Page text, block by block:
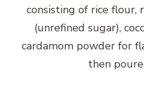
consisting of rice flour,
(unrefined sugar),
cardamom powder for
then